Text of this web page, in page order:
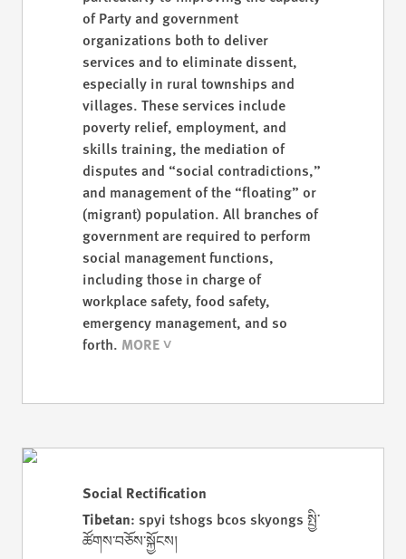
of Party and government
organizations both to deliver
services and to eliminate dissent,
especially in rural townships and
villages. These services include
poverty relief, employment, and
skills training, the mediation of
disputes and “social contradictions,”
and management of the “floating” or
(migrant) population. All branches of
government are required to perform
social management functions,
including those in charge of
workplace safety, food safety,
emergency management, and so
forth.
Social Rectification
Tibetan: spyi tshogs bcos skyongs སྤྱི་
ཚོགས་བཅོས་སྐྱོངས།